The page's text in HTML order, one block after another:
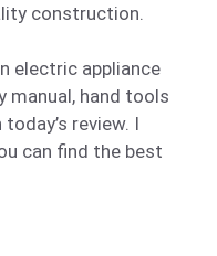
construction.
electric appliance
manual, hand tools
review. I
can find the best